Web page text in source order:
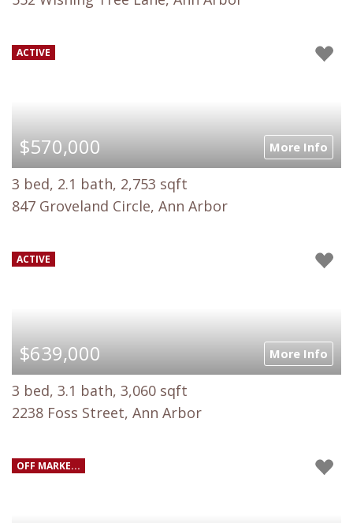
ACTIVE
$570,000 More Info
3 bed, 2.1 bath, 2,753 sqft
847 Groveland Circle, Ann Arbor
ACTIVE
$639,000 More Info
3 bed, 3.1 bath, 3,060 sqft
2238 Foss Street, Ann Arbor
OFF MARKE...